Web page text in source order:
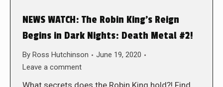
NEWS WATCH: The Robin King’s Reign
Begins in Dark Nights: Death Metal #2!
By Ross Hutchinson
June 19, 2020
Leave a comment
What secrets does the Robin King hold?! Find